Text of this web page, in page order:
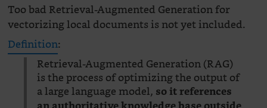
Too bad Retrieval-Augmented Generation for
vectorizing local documents is not yet included.
Definition:
Retrieval-Augmented Generation (RAG)
is the process of optimizing the output of
a large language model, so it references